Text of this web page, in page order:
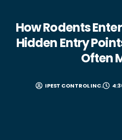
How Rodents
Hidden Entry
Often
IPEST CONTROL INC.